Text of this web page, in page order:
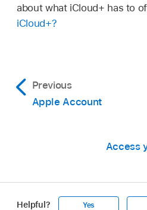
about what iCloud+ has to
iCloud+?
Previous
Apple Account
Access
Helpful? Yes